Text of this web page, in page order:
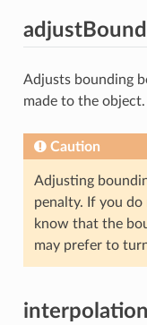
Adjusts bounding
made to the object.
Caution
Adjusting
penalty. If you
know that the
may prefer to
interpolation